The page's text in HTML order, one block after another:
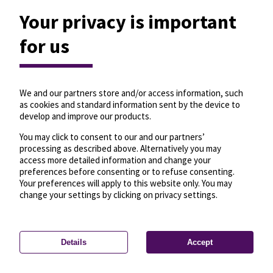
Privacy settings—License—© OpenMapTiles
© OpenStreetMap
Your privacy is important
for us
We and our partners store and/or access information, such
as cookies and standard information sent by the device to
develop and improve our products.
You may click to consent to our and our partners’
processing as described above. Alternatively you may
access more detailed information and change your
preferences before consenting or to refuse consenting.
Your preferences will apply to this website only. You may
change your settings by clicking on privacy settings.
Details Accept